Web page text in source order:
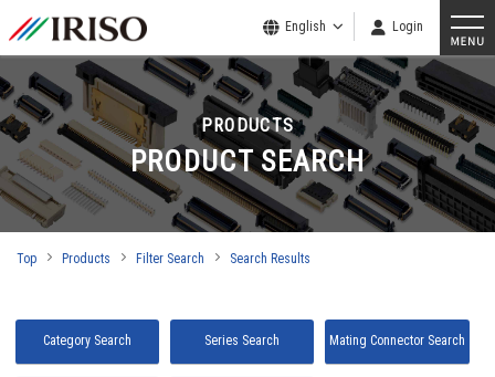
English Login
PRODUCTS
PRODUCT SEARCH
Top Products Filter Search Search Results
Category Search Series Search Mating Connector Search